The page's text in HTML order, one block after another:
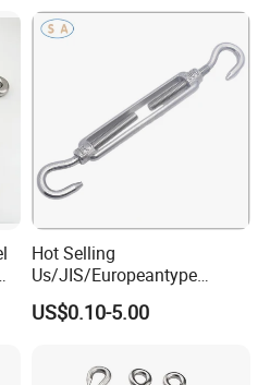
Hot Selling
Us/JIS/Europeantype
Stainless Steel 304/316
Rigging Hardware
US$0.10-5.00